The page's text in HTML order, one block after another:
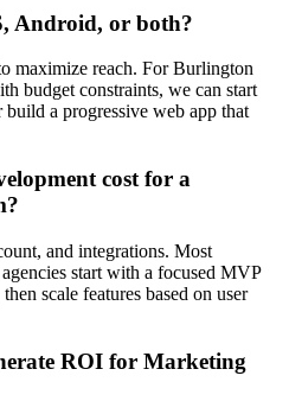
Android, or both?
maximize reach. For Burlington
budget constraints, we can start
a progressive web app that
cost for a
and integrations. Most
start with a focused MVP
scale features based on user
ROI for Marketing